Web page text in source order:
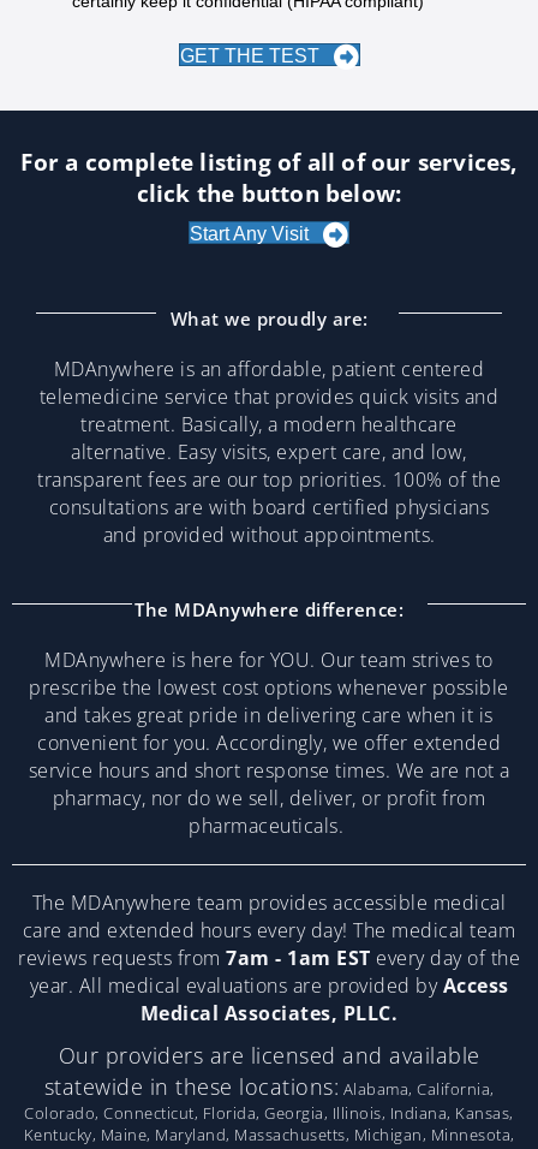
GET THE TEST
For a complete listing of all of our services,
click the button below:
Start Any Visit
What we proudly are:
MDAnywhere is an affordable, patient centered
telemedicine service that provides quick visits and
treatment. Basically, a modern healthcare
alternative. Easy visits, expert care, and low,
transparent fees are our top priorities. 100% of the
consultations are with board certified physicians
and provided without appointments.
The MDAnywhere difference:
MDAnywhere is here for YOU. Our team strives to
prescribe the lowest cost options whenever possible
and takes great pride in delivering care when it is
convenient for you. Accordingly, we offer extended
service hours and short response times. We are not a
pharmacy, nor do we sell, deliver, or profit from
pharmaceuticals.
The MDAnywhere team provides accessible medical
care and extended hours every day! The medical team
reviews requests from 7am - 1am EST every day of the
year. All medical evaluations are provided byAccess
Medical Associates, PLLC.
Our providers are licensed and available
statewide in these locations: Alabama, California,
Colorado, Connecticut, Florida, Georgia, Illinois, Indiana, Kansas,
Kentucky, Maine, Maryland, Massachusetts, Michigan, Minnesota,